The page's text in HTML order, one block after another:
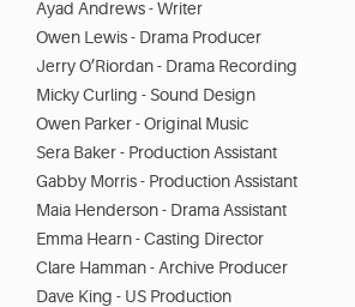
Ayad Andrews - Writer
Owen Lewis - Drama Producer
Jerry O’Riordan - Drama Recording
Micky Curling - Sound Design
Owen Parker - Original Music
Sera Baker - Production Assistant
Gabby Morris - Production Assistant
Maia Henderson - Drama Assistant
Emma Hearn - Casting Director
Clare Hamman - Archive Producer
Dave King - US Production